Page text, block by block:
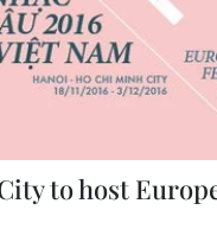
to host